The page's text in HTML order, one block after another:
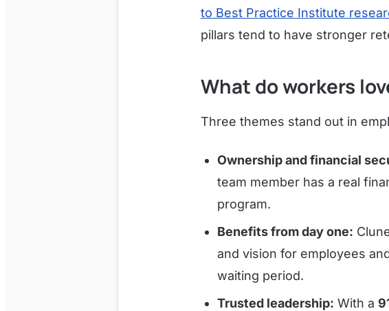
to Best Practice Institute
pillars tend to have stronger
What do workers
Three themes stand out in
Ownership and financial
team member has a real
program.
Benefits from day one:
and vision for employees
waiting period.
Trusted leadership: With a